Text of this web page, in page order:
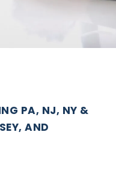
PA, NJ, NY &
AND